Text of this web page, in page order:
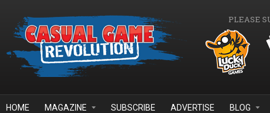
PLEASE
HOME MAGAZINE SUBSCRIBE ADVERTISE BLOG